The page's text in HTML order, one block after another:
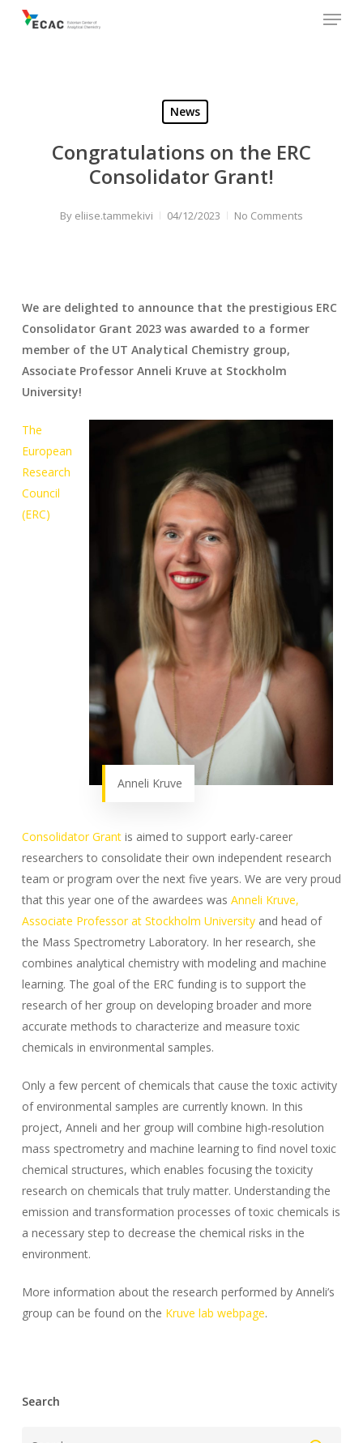
Menu
News
Congratulations on the ERC
Consolidator Grant!
By eliise.tammekivi 04/12/2023 No Comments
We are delighted to announce that the prestigious ERC
Consolidator Grant 2023 was awarded to a former
member of the UT Analytical Chemistry group,
Associate Professor Anneli Kruve at Stockholm
University!
Anneli Kruve
The
European
Research
Council
(ERC)
Consolidator Grantis aimed to support early-career
researchers to consolidate their own independent research
team or program over the next five years. We are very proud
that this year one of the awardees was Anneli Kruve,
Associate Professor at Stockholm Universityand head of
the Mass Spectrometry Laboratory. In her research, she
combines analytical chemistry with modeling and machine
learning. The goal of the ERC funding is to support the
research of her group on developing broader and more
accurate methods to characterize and measure toxic
chemicals in environmental samples.
Only a few percent of chemicals that cause the toxic activity
of environmental samples are currently known. In this
project, Anneli and her group will combine high-resolution
mass spectrometry and machine learning to find novel toxic
chemical structures, which enables focusing the toxicity
research on chemicals that truly matter. Understanding the
emission and transformation processes of toxic chemicals is
a necessary step to decrease the chemical risks in the
environment.
More information about the research performed by Anneli’s
group can be found on the Kruve lab webpage.
Search